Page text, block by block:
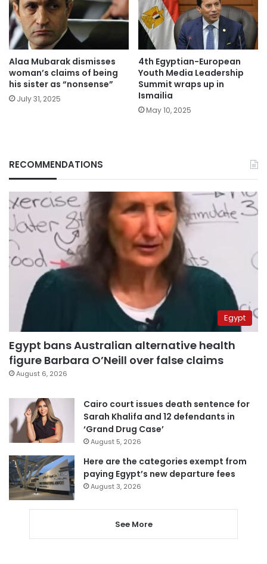
Alaa Mubarak dismisses
woman’s claims of being
his sister as “nonsense”
July 31, 2025
4th Egyptian-European
Youth Media Leadership
Summit wraps up in
Ismailia
May 10, 2025
RECOMMENDATIONS
Egypt
Egypt bans Australian alternative health
figure Barbara O’Neill over false claims
August 6, 2026
Cairo court issues death sentence for
Sarah Khalifa and 12 defendants in
‘Grand Drug Case’
August 5, 2026
Here are the categories exempt from
paying Egypt’s new departure fees
August 3, 2026
See More